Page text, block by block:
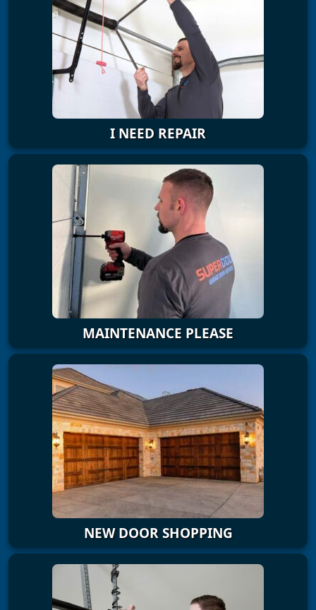
I NEED REPAIR
MAINTENANCE PLEASE
NEW DOOR SHOPPING